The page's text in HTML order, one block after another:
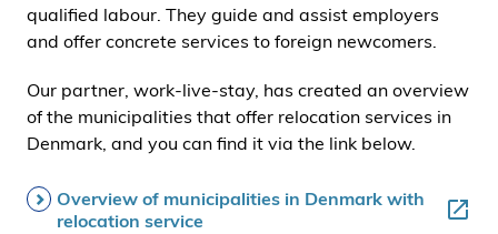
qualified labour. They guide and assist employers
and offer concrete services to foreign newcomers.
Our partner, work-live-stay, has created an overview
of the municipalities that offer relocation services in
Denmark, and you can find it via the link below.
Overview of municipalities in Denmark with
relocation service